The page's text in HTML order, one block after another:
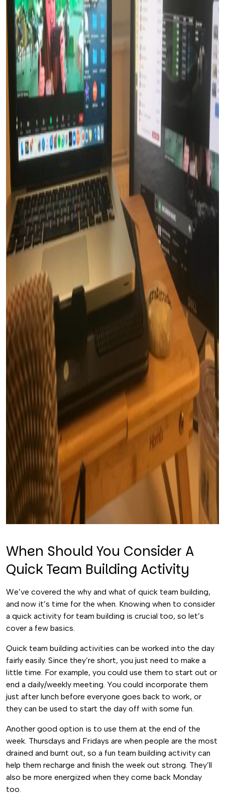
When Should You Consider A
Quick Team Building Activity
We’ve covered the why and what of quick team building,
and now it’s time for the when. Knowing when to consider
a quick activity for team building is crucial too, so let’s
cover a few basics.
Quick team building activities can be worked into the day
fairly easily. Since they’re short, you just need to make a
little time. For example, you could use them to start out or
end a daily/weekly meeting. You could incorporate them
just after lunch before everyone goes back to work, or
they can be used to start the day off with some fun.
Another good option is to use them at the end of the
week. Thursdays and Fridays are when people are the most
drained and burnt out, so a fun team building activity can
help them recharge and finish the week out strong. They’ll
also be more energized when they come back Monday
too.